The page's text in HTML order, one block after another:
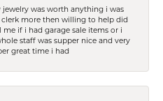
jewelry was worth anything i was
clerk more then willing to help did
me if i had garage sale items or i
staff was supper nice and very
great time i had